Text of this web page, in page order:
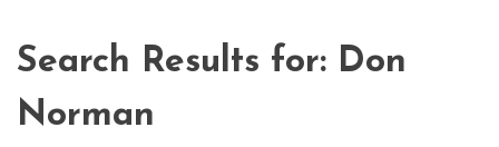
Search Results for: Don
Norman